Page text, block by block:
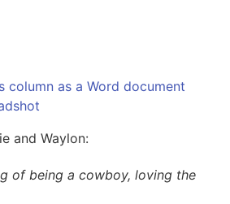
column as a Word document
and Waylon:
of being a cowboy, loving the